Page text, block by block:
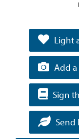
Light
Add
Sign
Send